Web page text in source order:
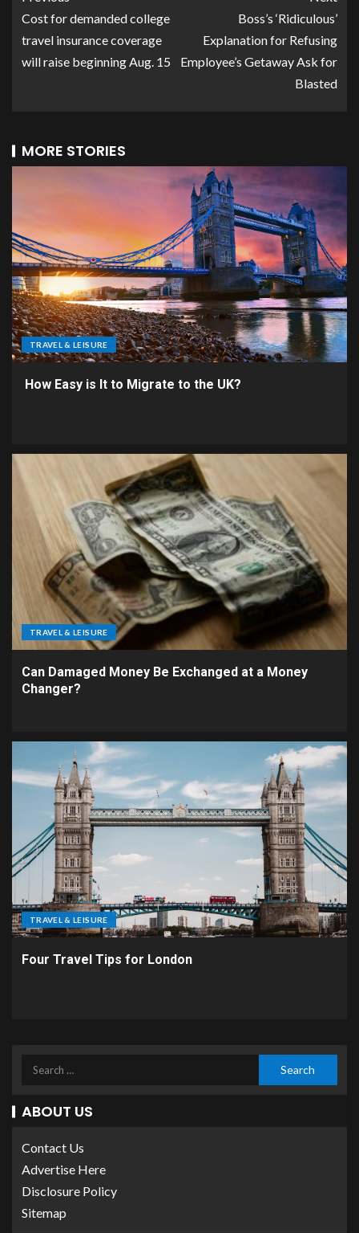
Cost for demanded college
travel insurance coverage
will raise beginning Aug. 15
Boss’s ‘Ridiculous’
Explanation for Refusing
Employee’s Getaway Ask for
Blasted
MORE STORIES
TRAVEL & LEISURE
How Easy is It to Migrate to the UK?
TRAVEL & LEISURE
Can Damaged Money Be Exchanged at a Money
Changer?
TRAVEL & LEISURE
Four Travel Tips for London
ABOUT US
Contact Us
Advertise Here
Disclosure Policy
Sitemap